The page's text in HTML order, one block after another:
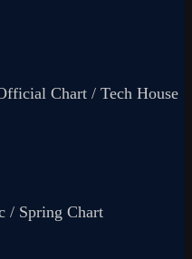
Chart / Tech House
/ Spring Chart